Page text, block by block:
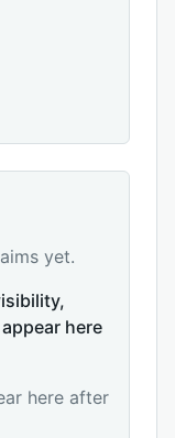
yet.
here
here after